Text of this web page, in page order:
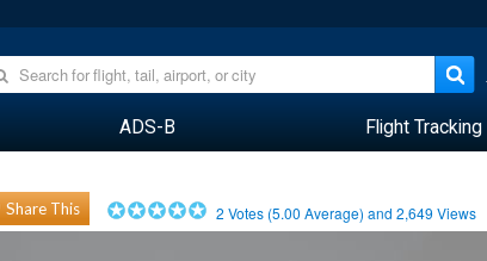
ADS-B Flight Tracking
Share This 2 Votes (5.00 Average) and2,649 Views